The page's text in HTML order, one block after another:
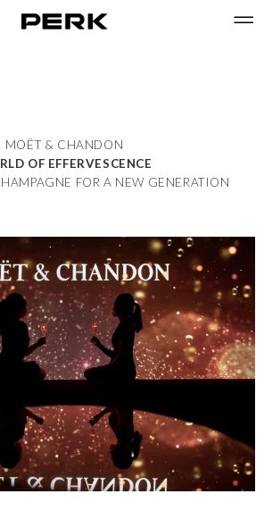
MOËT & CHANDON
OF EFFERVESCENCE
FOR A NEW GENERATION